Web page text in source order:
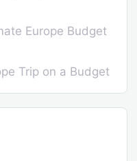
Europe Budget
Trip on a Budget